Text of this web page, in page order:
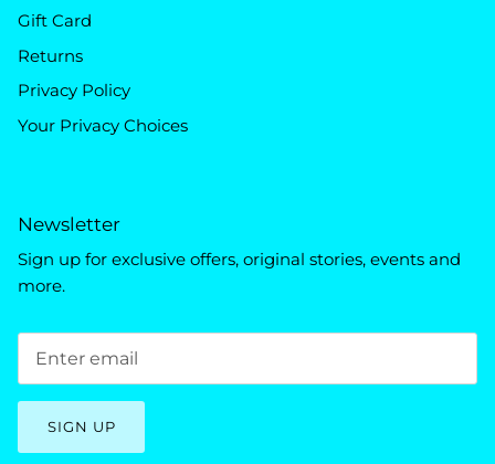
Gift Card
Returns
Privacy Policy
Your Privacy Choices
Newsletter
Sign up for exclusive offers, original stories, events and
more.
SIGN UP